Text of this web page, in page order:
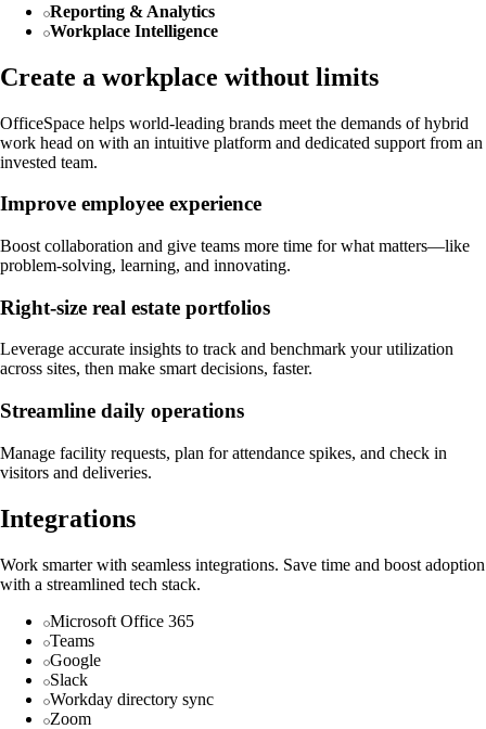
Reporting & Analytics
Workplace Intelligence
Create a workplace without limits
OfficeSpace helps world-leading brands meet the demands of hybrid
work head on with an intuitive platform and dedicated support from an
invested team.
Improve employee experience
Boost collaboration and give teams more time for what matters—like
problem-solving, learning, and innovating.
Right-size real estate portfolios
Leverage accurate insights to track and benchmark your utilization
across sites, then make smart decisions, faster.
Streamline daily operations
Manage facility requests, plan for attendance spikes, and check in
visitors and deliveries.
Integrations
Work smarter with seamless integrations. Save time and boost adoption
with a streamlined tech stack.
Microsoft Office 365
Teams
Google
Slack
Workday directory sync
Zoom